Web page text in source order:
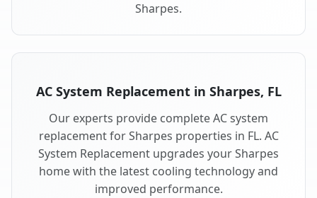
Sharpes.
AC System Replacement in Sharpes, FL
Our experts provide complete AC system
replacement for Sharpes properties in FL. AC
System Replacement upgrades your Sharpes
home with the latest cooling technology and
improved performance.